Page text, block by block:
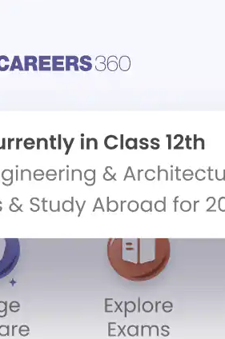
Sign In/Sign Up
We endeavor to keep you
choose the right Career
access our resources on